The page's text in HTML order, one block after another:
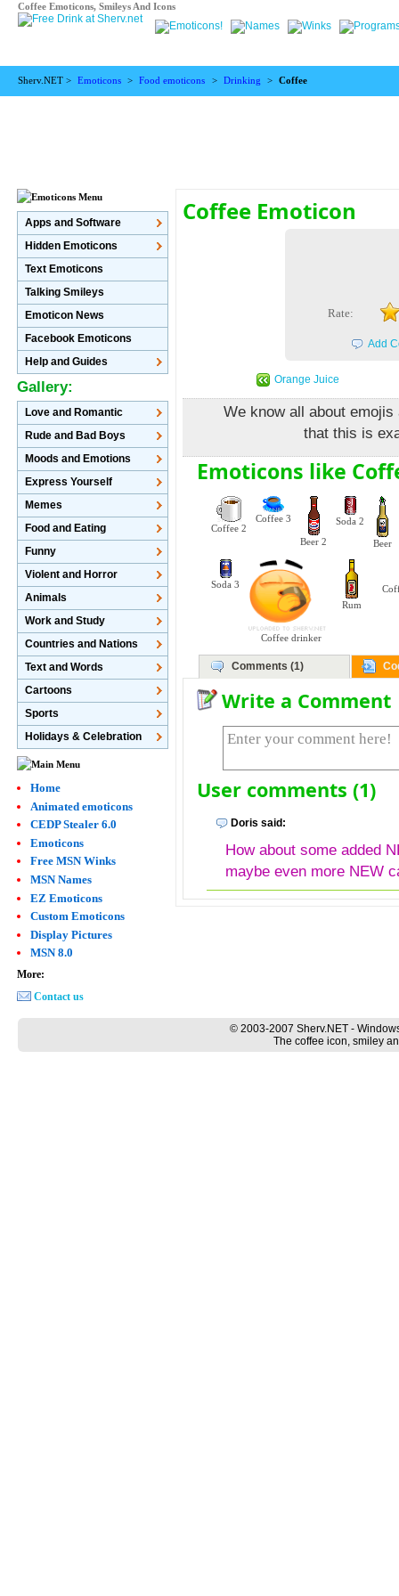
Coffee Emoticons, Smileys And Icons
Sherv.NET > Emoticons > Food emoticons > Drinking > Coffee
Coffee Emoticon
Rate:
Add
Orange Juice
We know all about
that this is
Emoticons like
Coffee 2
Coffee 3
Beer 2
Soda 2
Beer
Soda 3
Coffee drinker
Rum
Comments (1)
Write a Comment
User comments (1)
Doris said:
How about some added
maybe even more NEW
Apps and Software
Hidden Emoticons
Text Emoticons
Talking Smileys
Emoticon News
Facebook Emoticons
Help and Guides
Gallery:
Love and Romantic
Rude and Bad Boys
Moods and Emotions
Express Yourself
Memes
Food and Eating
Funny
Violent and Horror
Animals
Work and Study
Countries and Nations
Text and Words
Cartoons
Sports
Holidays & Celebration
Home
Animated emoticons
CEDP Stealer 6.0
Emoticons
Free MSN Winks
MSN Names
EZ Emoticons
Custom Emoticons
Display Pictures
MSN 8.0
More:
Contact us
© 2003-2007 Sherv.NET -
The coffee icon, smiley